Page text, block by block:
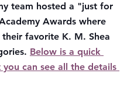
team hosted a "just for
Awards where
favorite K. M. Shea
Below is a quick
can see all the details